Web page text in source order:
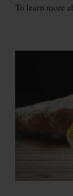
To learn more